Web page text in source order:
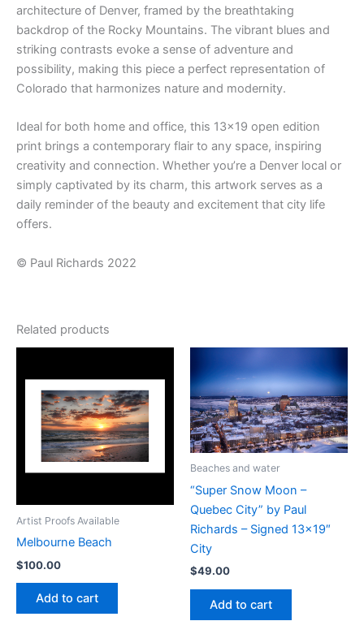
architecture of Denver, framed by the breathtaking
backdrop of the Rocky Mountains. The vibrant blues and
striking contrasts evoke a sense of adventure and
possibility, making this piece a perfect representation of
Colorado that harmonizes nature and modernity.
Ideal for both home and office, this 13×19 open edition
print brings a contemporary flair to any space, inspiring
creativity and connection. Whether you’re a Denver local or
simply captivated by its charm, this artwork serves as a
daily reminder of the beauty and excitement that city life
offers.
© Paul Richards 2022
Related products
Artist Proofs Available
Melbourne Beach
$100.00
Add to cart
Beaches and water
“Super Snow Moon –
Quebec City” by Paul
Richards – Signed 13×19″
City
$49.00
Add to cart